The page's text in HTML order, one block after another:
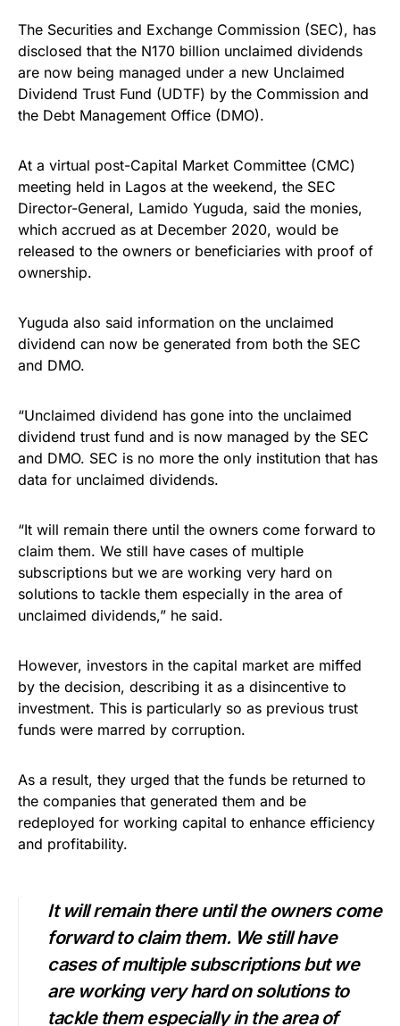
The Securities and Exchange Commission (SEC), has
disclosed that the N170 billion unclaimed dividends
are now being managed under a new Unclaimed
Dividend Trust Fund (UDTF) by the Commission and
the Debt Management Office (DMO).
At a virtual post-Capital Market Committee (CMC)
meeting held in Lagos at the weekend, the SEC
Director-General, Lamido Yuguda, said the monies,
which accrued as at December 2020, would be
released to the owners or beneficiaries with proof of
ownership.
Yuguda also said information on the unclaimed
dividend can now be generated from both the SEC
and DMO.
“Unclaimed dividend has gone into the unclaimed
dividend trust fund and is now managed by the SEC
and DMO. SEC is no more the only institution that has
data for unclaimed dividends.
“It will remain there until the owners come forward to
claim them. We still have cases of multiple
subscriptions but we are working very hard on
solutions to tackle them especially in the area of
unclaimed dividends,” he said.
However, investors in the capital market are miffed
by the decision, describing it as a disincentive to
investment. This is particularly so as previous trust
funds were marred by corruption.
As a result, they urged that the funds be returned to
the companies that generated them and be
redeployed for working capital to enhance efficiency
and profitability.
It will remain there until the owners come
forward to claim them. We still have
cases of multiple subscriptions but we
are working very hard on solutions to
tackle them especially in the area of